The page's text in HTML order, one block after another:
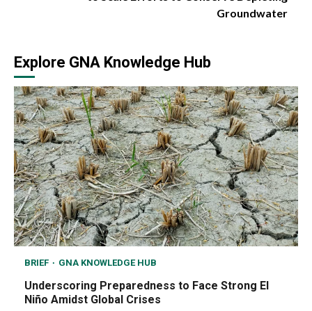
Groundwater
Explore GNA Knowledge Hub
BRIEF GNA KNOWLEDGE HUB
Underscoring Preparedness to Face Strong El
Niño Amidst Global Crises